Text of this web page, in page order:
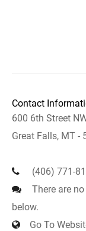
Contact
600 6th Street
Great Falls, MT -
(406) 771-
There are
below.
Go To